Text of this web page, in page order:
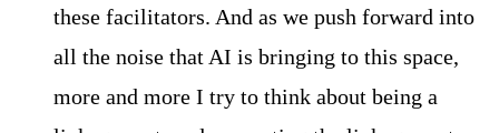
these facilitators. And as we push forward into
all the noise that AI is bringing to this space,
more and more I try to think about being a